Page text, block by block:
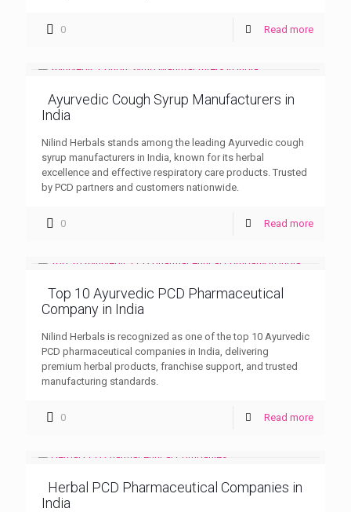
0 Read more
Ayurvedic Cough Syrup Manufacturers in
India
Nilind Herbals stands among the leading Ayurvedic cough
syrup manufacturers in India, known for its herbal
excellence and effective respiratory care products. Trusted
by PCD partners and customers nationwide.
0 Read more
Top 10 Ayurvedic PCD Pharmaceutical
Company in India
Nilind Herbals is recognized as one of the top 10 Ayurvedic
PCD pharmaceutical companies in India, delivering
premium herbal products, franchise support, and trusted
manufacturing standards.
0 Read more
Herbal PCD Pharmaceutical Companies in
India